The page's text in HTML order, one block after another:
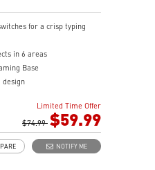
for a crisp typing
in 6 areas
Base
design
over 7 lighting effects
with 5 different colors
Limited Time Offer
$74.99 $59.99
NOTIFY ME